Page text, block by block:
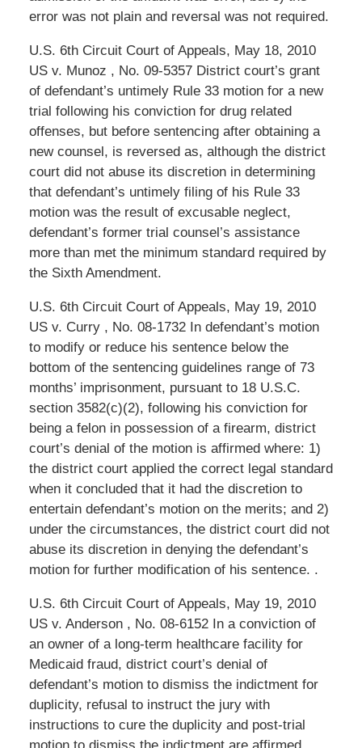
error was not plain and reversal was not required.
U.S. 6th Circuit Court of Appeals, May 18, 2010
US v. Munoz , No. 09-5357 District court’s grant
of defendant’s untimely Rule 33 motion for a new
trial following his conviction for drug related
offenses, but before sentencing after obtaining a
new counsel, is reversed as, although the district
court did not abuse its discretion in determining
that defendant’s untimely filing of his Rule 33
motion was the result of excusable neglect,
defendant’s former trial counsel’s assistance
more than met the minimum standard required by
the Sixth Amendment.
U.S. 6th Circuit Court of Appeals, May 19, 2010
US v. Curry , No. 08-1732 In defendant’s motion
to modify or reduce his sentence below the
bottom of the sentencing guidelines range of 73
months’ imprisonment, pursuant to 18 U.S.C.
section 3582(c)(2), following his conviction for
being a felon in possession of a firearm, district
court’s denial of the motion is affirmed where: 1)
the district court applied the correct legal standard
when it concluded that it had the discretion to
entertain defendant’s motion on the merits; and 2)
under the circumstances, the district court did not
abuse its discretion in denying the defendant’s
motion for further modification of his sentence. .
U.S. 6th Circuit Court of Appeals, May 19, 2010
US v. Anderson , No. 08-6152 In a conviction of
an owner of a long-term healthcare facility for
Medicaid fraud, district court’s denial of
defendant’s motion to dismiss the indictment for
duplicity, refusal to instruct the jury with
instructions to cure the duplicity and post-trial